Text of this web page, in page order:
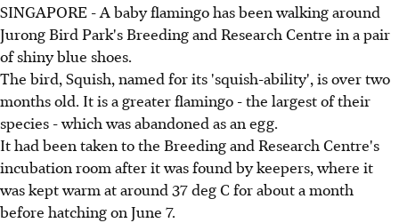
SINGAPORE - A baby flamingo has been walking around
Jurong Bird Park's Breeding and Research Centre in a pair
of shiny blue shoes.
The bird, Squish, named for its 'squish-ability', is over two
months old. It is a greater flamingo - the largest of their
species - which was abandoned as an egg.
It had been taken to the Breeding and Research Centre's
incubation room after it was found by keepers, where it
was kept warm at around 37 deg C for about a month
before hatching on June 7.